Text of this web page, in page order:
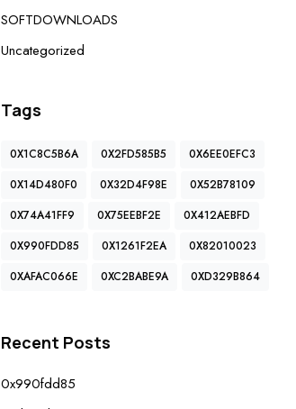
SOFTDOWNLOADS
Uncategorized
Tags
0X1C8C5B6A 0X2FD585B5
0X6EE0EFC3
0X14D480F0
0X32D4F98E
0X52B78109
0X74A41FF9
0X75EEBF2E
0X412AEBFD
0X990FDD85
0X1261F2EA
0X82010023
0XAFAC066E
0XC2BABE9A 0XD329B864
Recent Posts
0x990fdd85